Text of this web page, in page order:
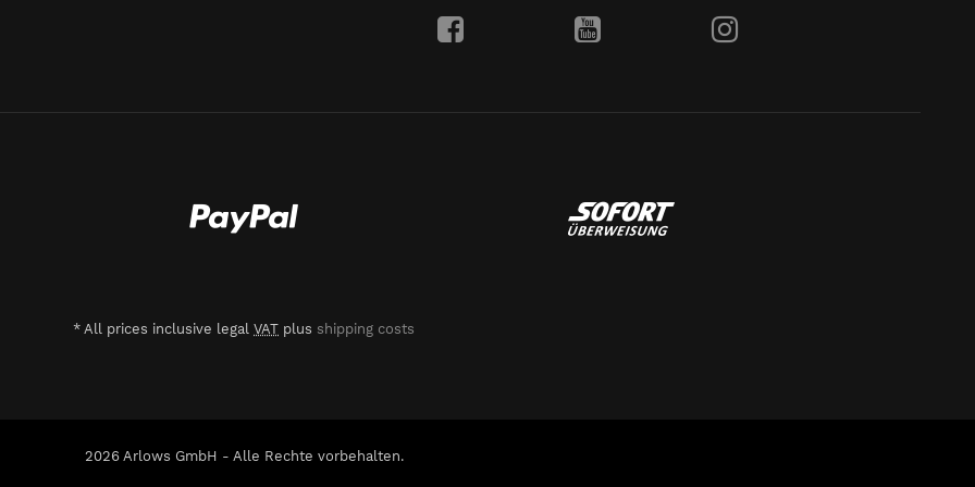
* All prices inclusive legal VAT plus shipping costs
2026 Arlows GmbH - Alle Rechte vorbehalten.